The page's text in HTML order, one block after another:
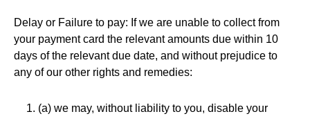
Delay or Failure to pay: If we are unable to collect from
your payment card the relevant amounts due within 10
days of the relevant due date, and without prejudice to
any of our other rights and remedies:
(a) we may, without liability to you, disable your